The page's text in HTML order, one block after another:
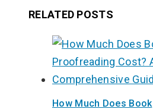
RELATED POSTS
How Much Does Book